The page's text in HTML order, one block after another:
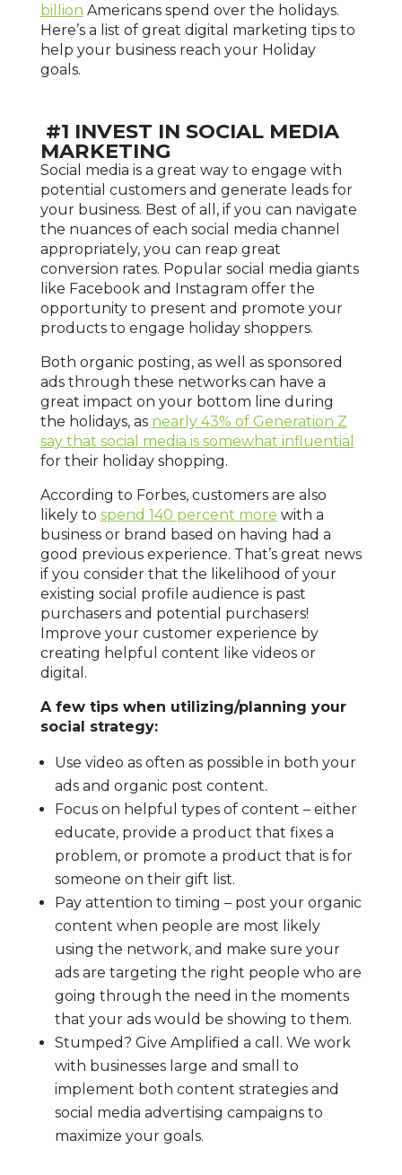
billion Americans spend over the holidays.
Here’s a list of great digital marketing tips to
help your business reach your Holiday
goals.
#1 INVEST IN SOCIAL MEDIA
MARKETING
Social media is a great way to engage with
potential customers and generate leads for
your business. Best of all, if you can navigate
the nuances of each social media channel
appropriately, you can reap great
conversion rates. Popular social media giants
like Facebook and Instagram offer the
opportunity to present and promote your
products to engage holiday shoppers.
Both organic posting, as well as sponsored
ads through these networks can have a
great impact on your bottom line during
the holidays, as nearly 43% of Generation Z
say that social media is somewhat influential
for their holiday shopping.
According to Forbes, customers are also
likely to spend 140 percent more with a
business or brand based on having had a
good previous experience. That’s great news
if you consider that the likelihood of your
existing social profile audience is past
purchasers and potential purchasers!
Improve your customer experience by
creating helpful content like videos or
digital.
A few tips when utilizing/planning your
social strategy:
Use video as often as possible in both your
ads and organic post content.
Focus on helpful types of content – either
educate, provide a product that fixes a
problem, or promote a product that is for
someone on their gift list.
Pay attention to timing – post your organic
content when people are most likely
using the network, and make sure your
ads are targeting the right people who are
going through the need in the moments
that your ads would be showing to them.
Stumped? Give Amplified a call. We work
with businesses large and small to
implement both content strategies and
social media advertising campaigns to
maximize your goals.